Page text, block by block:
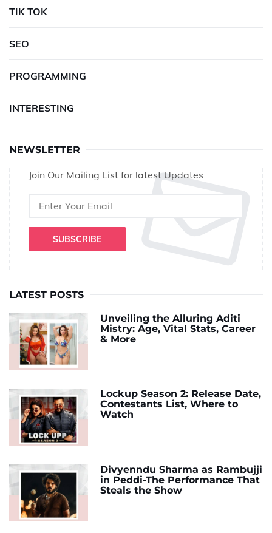
TIK TOK
SEO
PROGRAMMING
INTERESTING
NEWSLETTER
Join Our Mailing List for latest Updates
SUBSCRIBE
LATEST POSTS
Unveiling the Alluring Aditi
Mistry: Age, Vital Stats, Career
& More
Lockup Season 2: Release Date,
Contestants List, Where to
Watch
Divyenndu Sharma as Rambujji
in Peddi-The Performance That
Steals the Show